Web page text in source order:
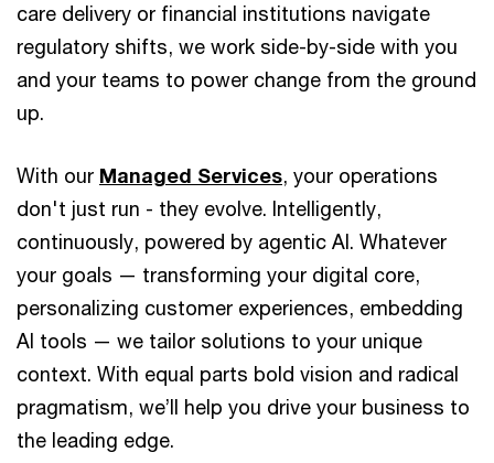
care delivery or financial institutions navigate
regulatory shifts, we work side-by-side with you
and your teams to power change from the ground
up.
With our Managed Services, your operations
don't just run - they evolve. Intelligently,
continuously, powered by agentic AI. Whatever
your goals — transforming your digital core,
personalizing customer experiences, embedding
AI tools — we tailor solutions to your unique
context. With equal parts bold vision and radical
pragmatism, we’ll help you drive your business to
the leading edge.